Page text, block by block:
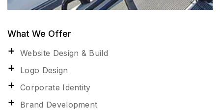
What We Offer
Website Design & Build
Logo Design
Corporate Identity
Brand Development